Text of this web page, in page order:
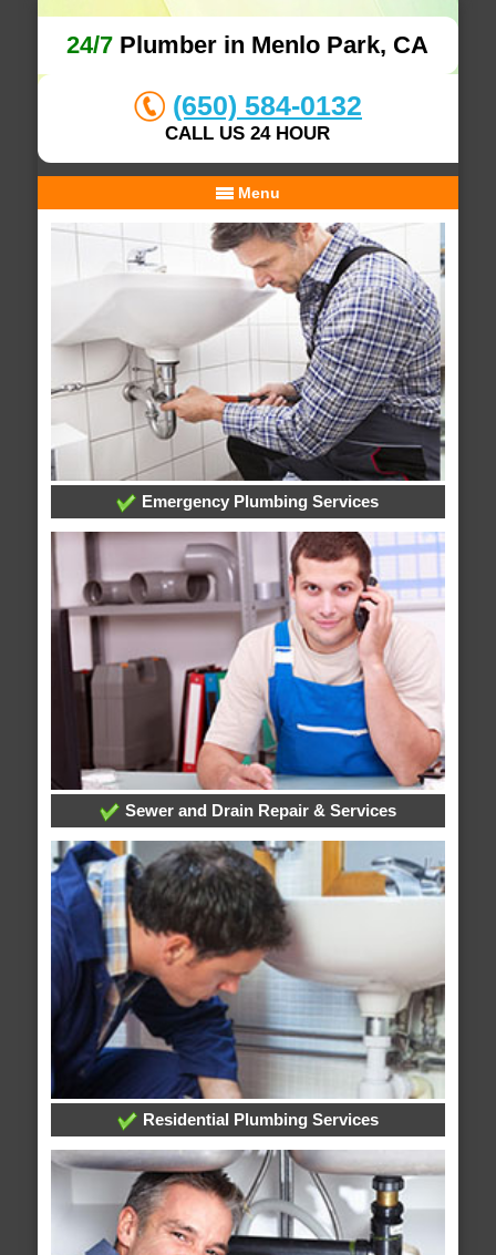
24/7 Plumber in Menlo Park, CA
(650) 584-0132
CALL US 24 HOUR
Menu
Emergency Plumbing Services
Sewer and Drain Repair & Services
Residential Plumbing Services